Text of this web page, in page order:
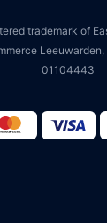
trademark of
01104443